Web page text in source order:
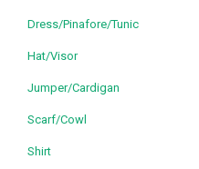
Dress/Pinafore/Tunic
Hat/Visor
Jumper/Cardigan
Scarf/Cowl
Shirt